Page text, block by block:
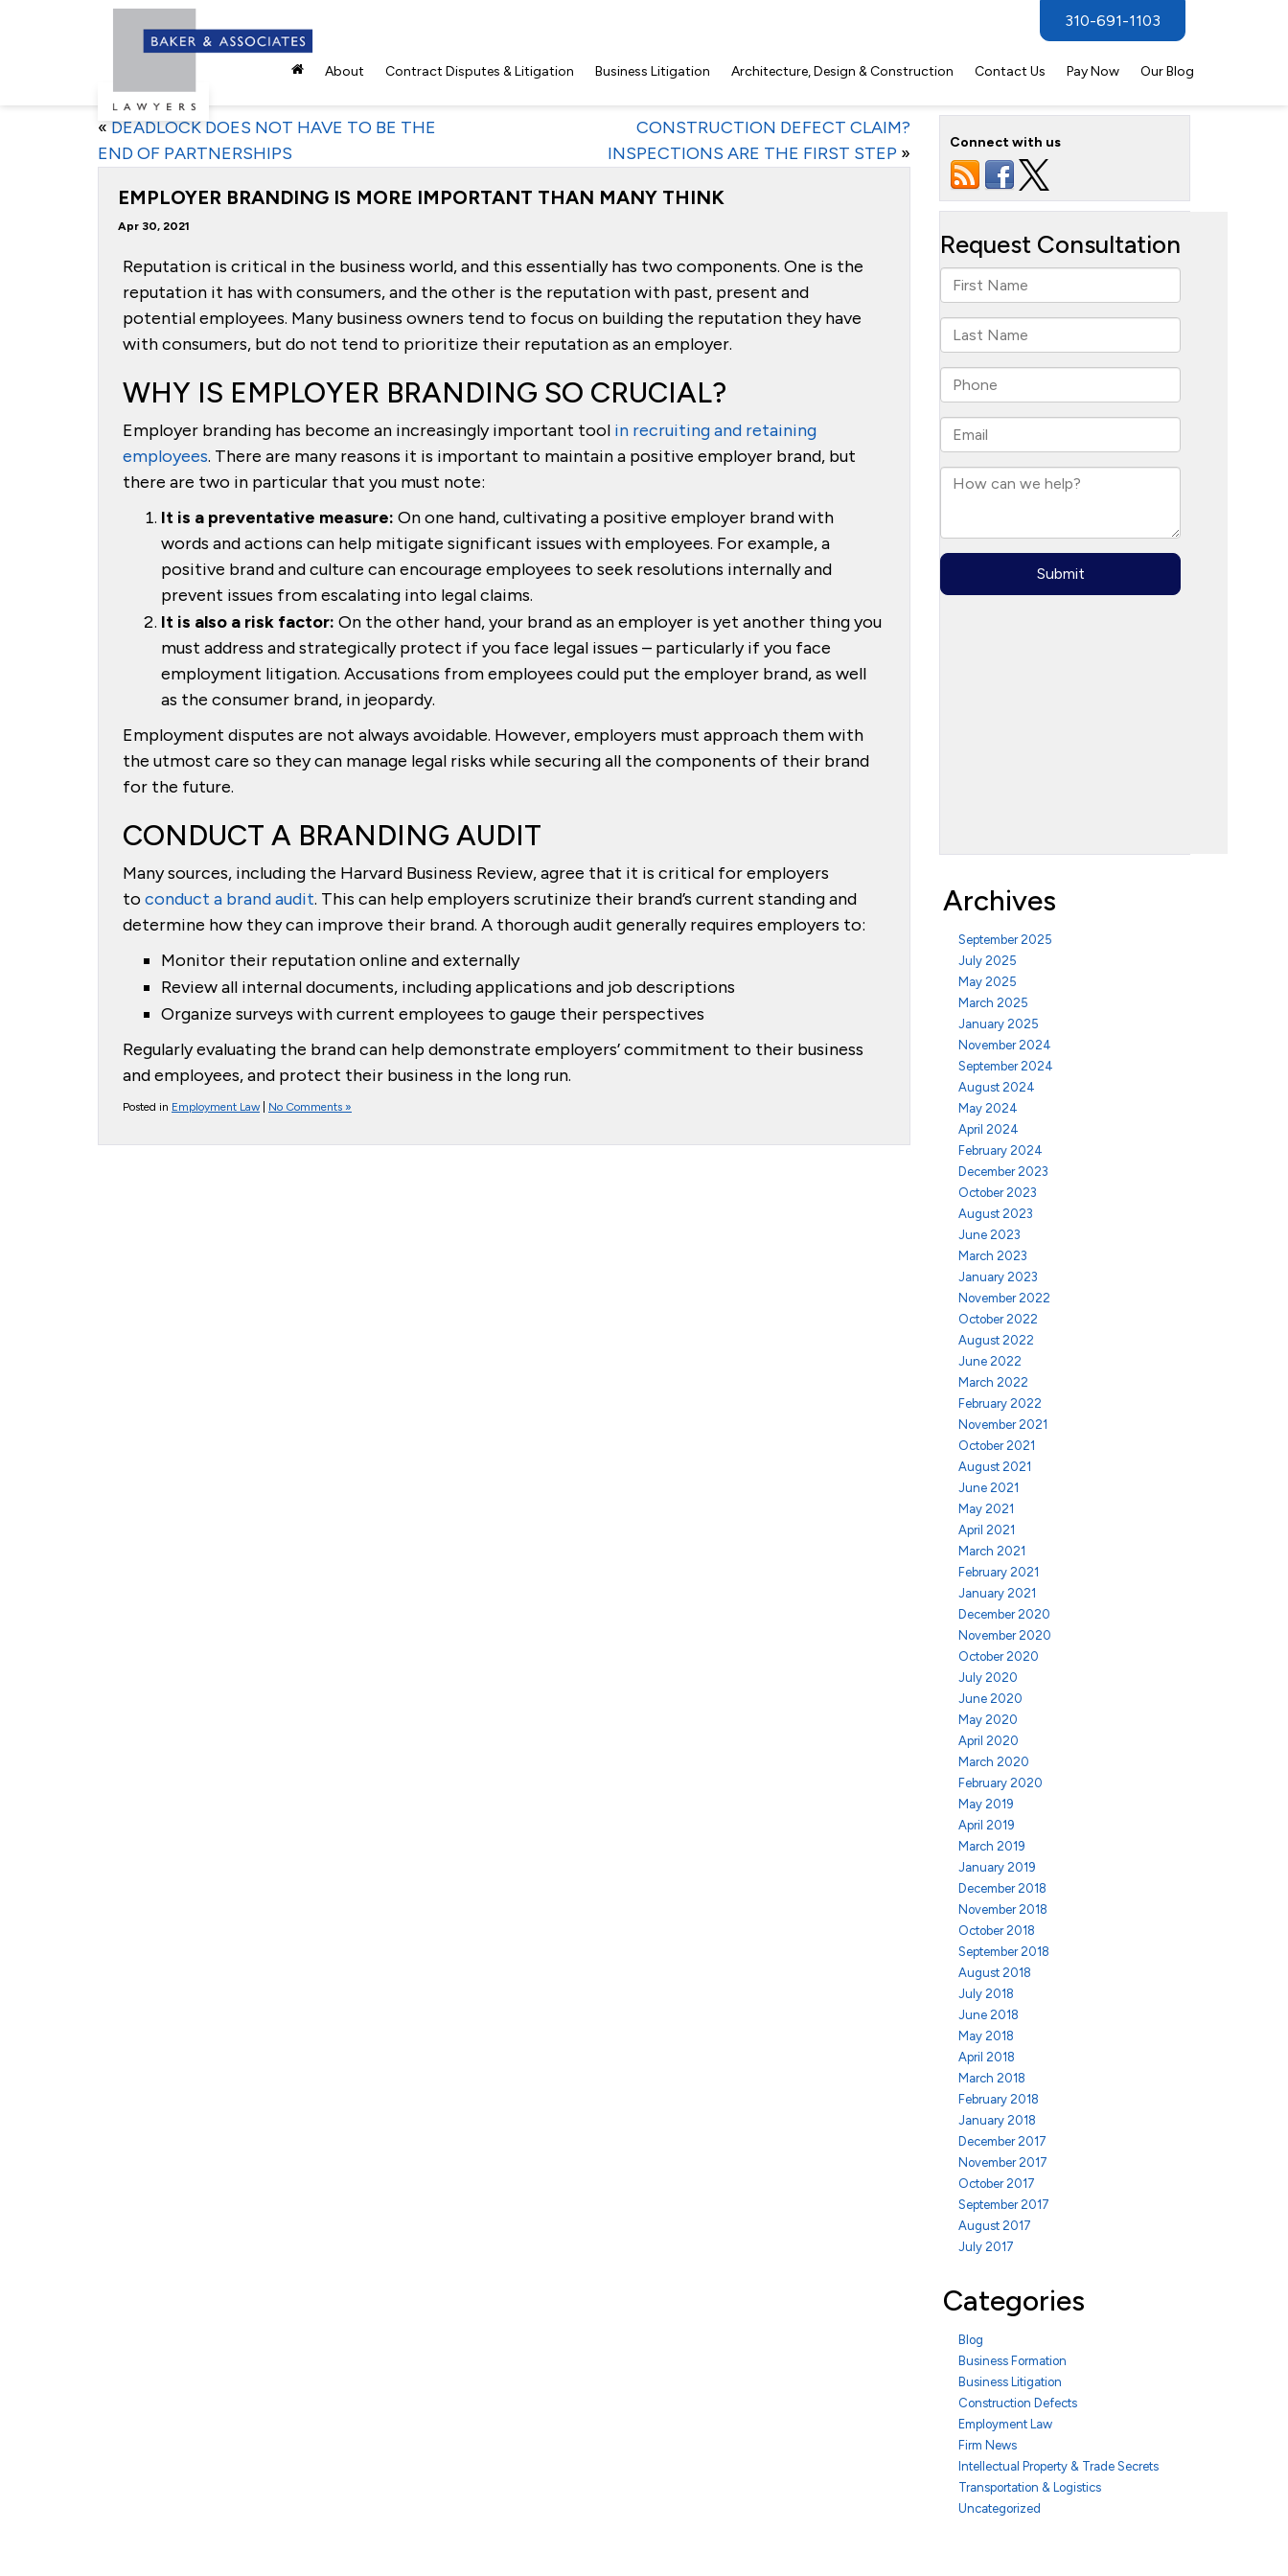
310-691-1103
About Contract Disputes & Litigation Business Litigation Architecture, Design & Construction Contact Us Pay Now Our Blog
«DEADLOCK DOES NOT HAVE TO BE THE
END OF PARTNERSHIPS
CONSTRUCTION DEFECT CLAIM?
INSPECTIONS ARE THE FIRST STEP »
EMPLOYER BRANDING IS MORE IMPORTANT THAN MANY THINK
Apr 30, 2021
Reputation is critical in the business world, and this essentially has two components. One is the
reputation it has with consumers, and the other is the reputation with past, present and
potential employees. Many business owners tend to focus on building the reputation they have
with consumers, but do not tend to prioritize their reputation as an employer.
WHY IS EMPLOYER BRANDING SO CRUCIAL?
Employer branding has become an increasingly important tool in recruiting and retaining
employees. There are many reasons it is important to maintain a positive employer brand, but
there are two in particular that you must note:
It is a preventative measure: On one hand, cultivating a positive employer brand with
words and actions can help mitigate significant issues with employees. For example, a
positive brand and culture can encourage employees to seek resolutions internally and
prevent issues from escalating into legal claims.
It is also a risk factor: On the other hand, your brand as an employer is yet another thing you
must address and strategically protect if you face legal issues – particularly if you face
employment litigation. Accusations from employees could put the employer brand, as well
as the consumer brand, in jeopardy.
Employment disputes are not always avoidable. However, employers must approach them with
the utmost care so they can manage legal risks while securing all the components of their brand
for the future.
CONDUCT A BRANDING AUDIT
Many sources, including the Harvard Business Review, agree that it is critical for employers
to conduct a brand audit. This can help employers scrutinize their brand’s current standing and
determine how they can improve their brand. A thorough audit generally requires employers to:
Monitor their reputation online and externally
Review all internal documents, including applications and job descriptions
Organize surveys with current employees to gauge their perspectives
Regularly evaluating the brand can help demonstrate employers’ commitment to their business
and employees, and protect their business in the long run.
Posted in Employment Law| No Comments »
Connect with us
Archives
September 2025
July 2025
May 2025
March 2025
January 2025
November 2024
September 2024
August 2024
May 2024
April 2024
February 2024
December 2023
October 2023
August 2023
June 2023
March 2023
January 2023
November 2022
October 2022
August 2022
June 2022
March 2022
February 2022
November 2021
October 2021
August 2021
June 2021
May 2021
April 2021
March 2021
February 2021
January 2021
December 2020
November 2020
October 2020
July 2020
June 2020
May 2020
April 2020
March 2020
February 2020
May 2019
April 2019
March 2019
January 2019
December 2018
November 2018
October 2018
September 2018
August 2018
July 2018
June 2018
May 2018
April 2018
March 2018
February 2018
January 2018
December 2017
November 2017
October 2017
September 2017
August 2017
July 2017
Categories
Blog
Business Formation
Business Litigation
Construction Defects
Employment Law
Firm News
Intellectual Property & Trade Secrets
Transportation & Logistics
Uncategorized